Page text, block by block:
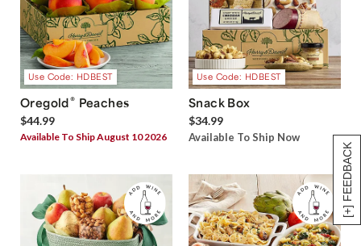
[+] FEEDBACK
Use Code: HDBEST
Oregold® Peaches
$44.99
Available To Ship August 10 2026
Use Code: HDBEST
Snack Box
$34.99
Available To Ship Now